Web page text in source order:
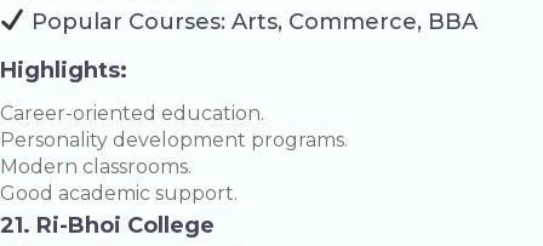
Popular Courses: Arts, Commerce, BBA
Highlights:
Career-oriented education.
Personality development programs.
Modern classrooms.
Good academic support.
21. Ri-Bhoi College